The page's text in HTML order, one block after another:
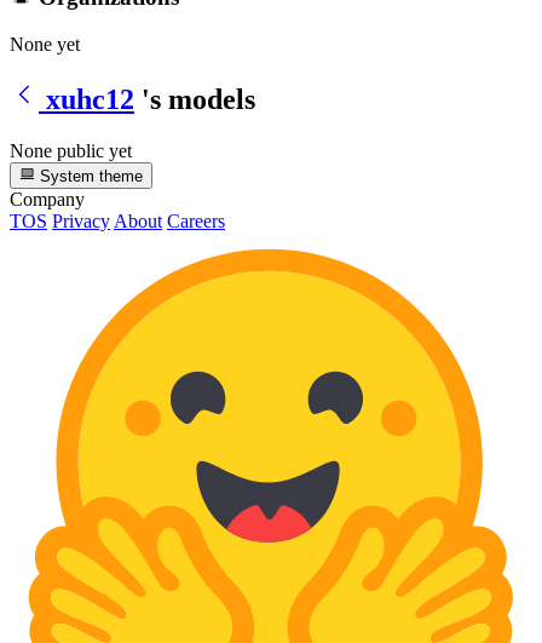
None yet
xuhc12 's models
None public yet
System theme
Company
TOS Privacy About Careers